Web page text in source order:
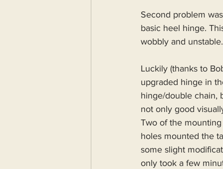
Second problem
basic heel hinge.
wobbly and unstable.
Luckily (thanks to
upgraded hinge in
hinge/double chain,
not only good
Two of the
holes mounted the
some slight
only took a few